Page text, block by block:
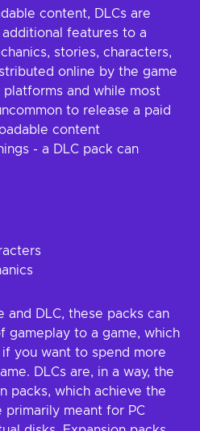
content, DLCs are
features to a
stories, characters,
online by the game
and while most
to release a paid
content
- a DLC pack can
and DLC, these packs can
gameplay to a game, which
you want to spend more
DLCs are, in a way, the
packs, which achieve the
primarily meant for PC